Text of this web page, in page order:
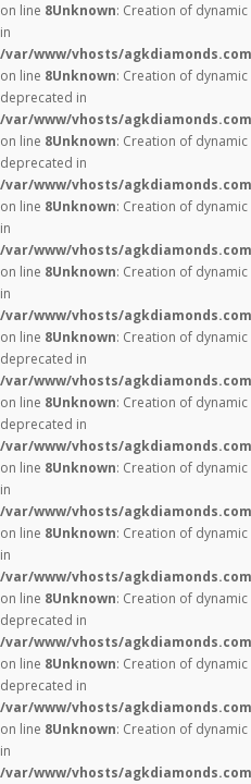
on line 8Unknown: Creation of
in
/var/www/vhosts/
on line 8Unknown: Creation of
deprecated in
/var/www/vhosts/
on line 8Unknown: Creation of
deprecated in
/var/www/vhosts/
on line 8Unknown: Creation of
in
/var/www/vhosts/
on line 8Unknown: Creation of
in
/var/www/vhosts/
on line 8Unknown: Creation of
deprecated in
/var/www/vhosts/
on line 8Unknown: Creation of
deprecated in
/var/www/vhosts/
on line 8Unknown: Creation of
in
/var/www/vhosts/
on line 8Unknown: Creation of
in
/var/www/vhosts/
on line 8Unknown: Creation of
deprecated in
/var/www/vhosts/
on line 8Unknown: Creation of
deprecated in
/var/www/vhosts/
on line 8Unknown: Creation of
in
/var/www/vhosts/